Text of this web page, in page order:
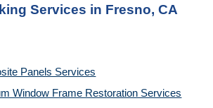
Services in Fresno, CA
Panels Services
Window Frame Restoration Services